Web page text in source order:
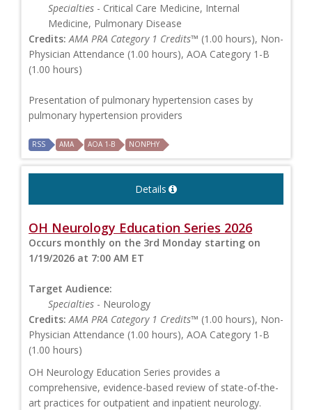
Specialties - Critical Care Medicine, Internal
Medicine, Pulmonary Disease
Credits: AMA PRA Category 1 Credits™ (1.00 hours), Non-
Physician Attendance (1.00 hours), AOA Category 1-B
(1.00 hours)
Presentation of pulmonary hypertension cases by
pulmonary hypertension providers
RSS AMA AOA 1-B NONPHY
Details
OH Neurology Education Series 2026
Occurs monthly on the 3rd Monday starting on
1/19/2026 at 7:00 AM ET
Target Audience:
Specialties - Neurology
Credits: AMA PRA Category 1 Credits™ (1.00 hours), Non-
Physician Attendance (1.00 hours), AOA Category 1-B
(1.00 hours)
OH Neurology Education Series provides a
comprehensive, evidence-based review of state-of-the-
art practices for outpatient and inpatient neurology.